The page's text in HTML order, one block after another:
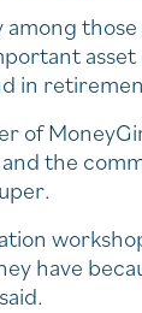
in
of
the
have